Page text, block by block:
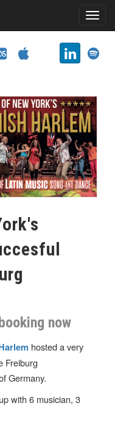
now
hosted a very
Freiburg
Germany.
with 6 musician, 3